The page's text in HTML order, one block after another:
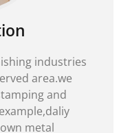
industries
area.we
and
metal